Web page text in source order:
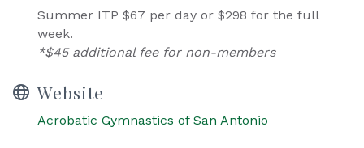
Summer ITP $67 per day or $298 for the full
week.
*$45 additional fee for non-members
Website
Acrobatic Gymnastics of San Antonio